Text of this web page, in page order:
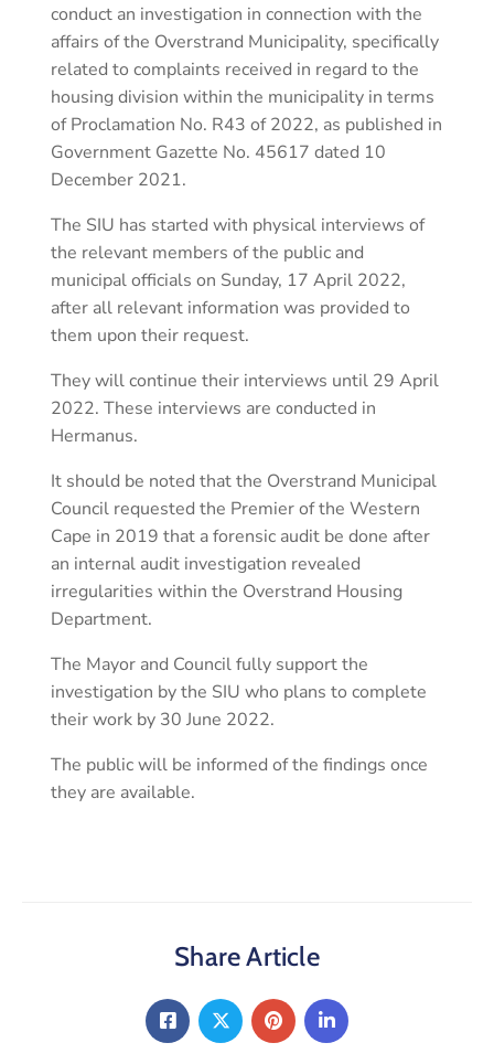
conduct an investigation in connection with the
affairs of the Overstrand Municipality, specifically
related to complaints received in regard to the
housing division within the municipality in terms
of Proclamation No. R43 of 2022, as published in
Government Gazette No. 45617 dated 10
December 2021.
The SIU has started with physical interviews of
the relevant members of the public and
municipal officials on Sunday, 17 April 2022,
after all relevant information was provided to
them upon their request.
They will continue their interviews until 29 April
2022. These interviews are conducted in
Hermanus.
It should be noted that the Overstrand Municipal
Council requested the Premier of the Western
Cape in 2019 that a forensic audit be done after
an internal audit investigation revealed
irregularities within the Overstrand Housing
Department.
The Mayor and Council fully support the
investigation by the SIU who plans to complete
their work by 30 June 2022.
The public will be informed of the findings once
they are available.
Share Article